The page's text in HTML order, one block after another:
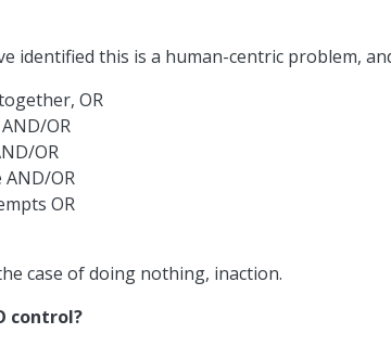
identified this is a human-centric problem,
OR
OR
OR
OR
OR
case of doing nothing, inaction.
control?